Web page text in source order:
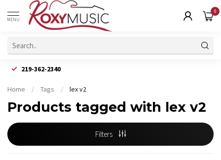
MENU
0
219-362-2340
Home / Tags / lex v2
Products tagged with lex v2
Filters